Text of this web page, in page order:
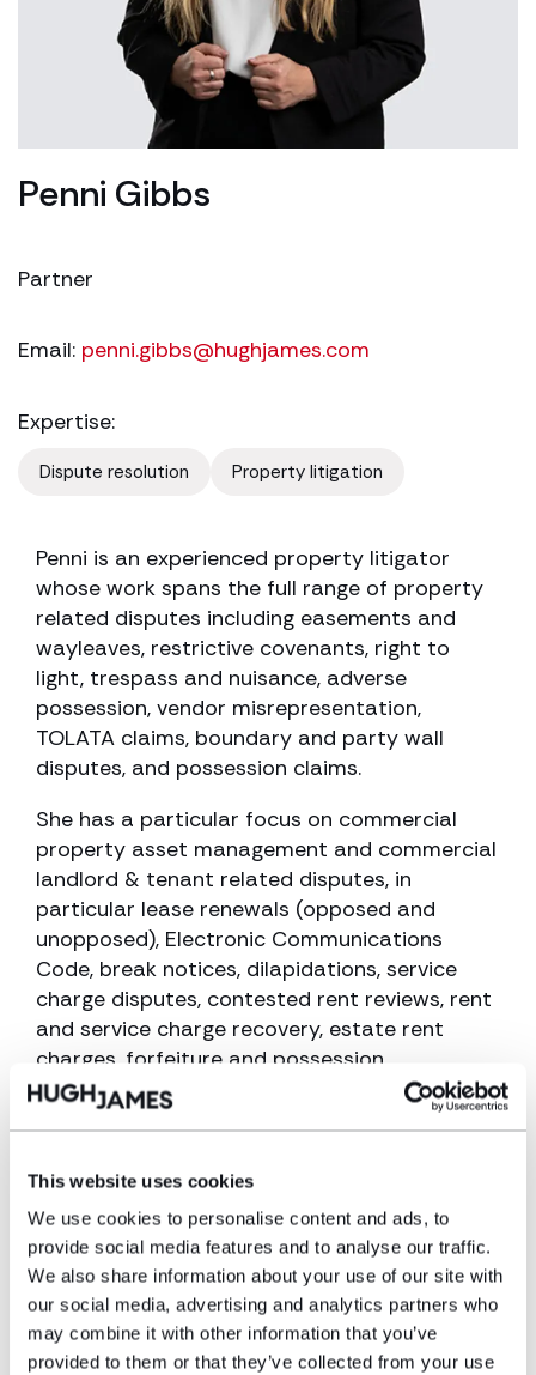
This website uses cookies
We use cookies to personalise content and ads, to
provide social media features and to analyse our traffic.
We also share information about your use of our site with
our social media, advertising and analytics partners who
may combine it with other information that you’ve
provided to them or that they’ve collected from your use
Penni Gibbs
Partner
Email: penni.gibbs@hughjames.com
Expertise:
Dispute resolution Property litigation
Penni is an experienced property litigator
whose work spans the full range of property
related disputes including easements and
wayleaves, restrictive covenants, right to
light, trespass and nuisance, adverse
possession, vendor misrepresentation,
TOLATA claims, boundary and party wall
disputes, and possession claims.
She has a particular focus on commercial
property asset management and commercial
landlord & tenant related disputes, in
particular lease renewals (opposed and
unopposed), Electronic Communications
Code, break notices, dilapidations, service
charge disputes, contested rent reviews, rent
and service charge recovery, estate rent
charges, forfeiture and possession,
unreasonable refusal to grant consent to
sub-let / assign.
She is also experienced in residential landlord
extensions, rights of first refusal and
enfranchisement, service charges and
consultation for major works, disrepair claims,
rent arrears, forfeiture and possession
proceedings.